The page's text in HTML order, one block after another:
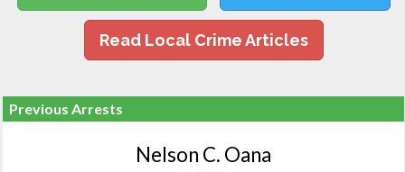
Read Local Crime Articles
Previous Arrests
Nelson C. Oana